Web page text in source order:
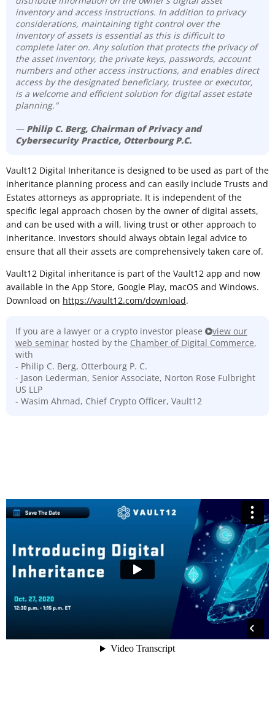
inventory and access instructions. In addition to privacy
considerations, maintaining tight control over the
inventory of assets is essential as this is difficult to
complete later on. Any solution that protects the privacy of
the asset inventory, the private keys, passwords, account
numbers and other access instructions, and enables direct
access by the designated beneficiary, trustee or executor,
is a welcome and efficient solution for digital asset estate
planning."
— Philip C. Berg, Chairman of Privacy and
Cybersecurity Practice, Otterbourg P.C.
Vault12 Digital Inheritance is designed to be used as part of the
inheritance planning process and can easily include Trusts and
Estates attorneys as appropriate. It is independent of the
specific legal approach chosen by the owner of digital assets,
and can be used with a will, living trust or other approach to
inheritance. Investors should always obtain legal advice to
ensure that all their assets are comprehensively taken care of.
Vault12 Digital inheritance is part of the Vault12 app and now
available in the App Store, Google Play, macOS and Windows.
Download on https://vault12.com/download.
If you are a lawyer or a crypto investor please
view our
web seminar hosted by the Chamber of Digital Commerce,
with
- Philip C. Berg, Otterbourg P. C.
- Jason Lederman, Senior Associate, Norton Rose Fulbright
US LLP
- Wasim Ahmad, Chief Crypto Officer, Vault12